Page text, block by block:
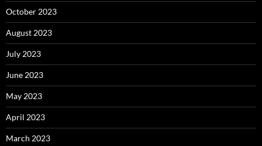
October 2023
August 2023
July 2023
June 2023
May 2023
April 2023
March 2023